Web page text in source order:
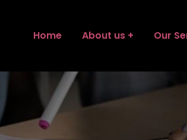
Home About us Our